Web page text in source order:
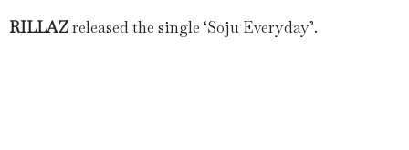
RILLAZreleased the single ‘Soju Everyday’.